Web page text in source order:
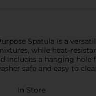
Spatula is a
while heat-
includes a hanging hole
safe and easy to
In Store